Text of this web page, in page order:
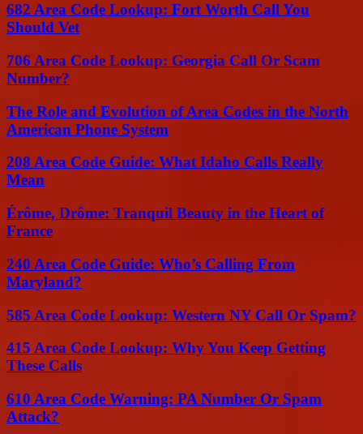
682 Area Code Lookup: Fort Worth Call You
Should Vet
706 Area Code Lookup: Georgia Call Or Scam
Number?
The Role and Evolution of Area Codes in the North
American Phone System
208 Area Code Guide: What Idaho Calls Really
Mean
Érôme, Drôme: Tranquil Beauty in the Heart of
France
240 Area Code Guide: Who’s Calling From
Maryland?
585 Area Code Lookup: Western NY Call Or Spam?
415 Area Code Lookup: Why You Keep Getting
These Calls
610 Area Code Warning: PA Number Or Spam
Attack?